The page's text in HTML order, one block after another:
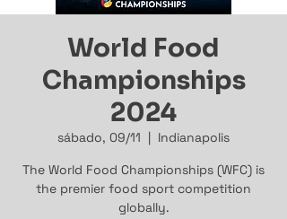
World Food
Championships
2024
sábado, 09/11
  |
Indianapolis
The World Food Championships (WFC) is
the premier food sport competition
globally.